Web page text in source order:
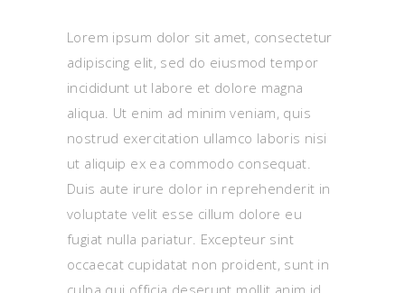
Lorem ipsum dolor sit amet, consectetur
adipiscing elit, sed do eiusmod tempor
incididunt ut labore et dolore magna
aliqua. Ut enim ad minim veniam, quis
nostrud exercitation ullamco laboris nisi
ut aliquip ex ea commodo consequat.
Duis aute irure dolor in reprehenderit in
voluptate velit esse cillum dolore eu
fugiat nulla pariatur. Excepteur sint
occaecat cupidatat non proident, sunt in
culpa qui officia deserunt mollit anim id